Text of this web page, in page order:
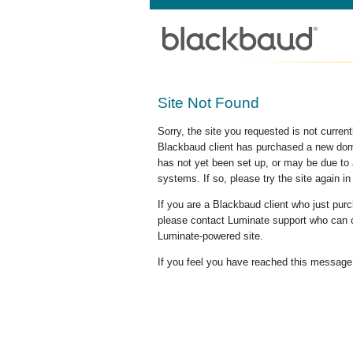
Site Not Found
Sorry, the site you requested is not
Blackbaud client has purchased a new
has not yet been set up, or may be due
systems. If so, please try the site again in
If you are a Blackbaud client who just
please contact Luminate support who
Luminate-powered site.
If you feel you have reached this